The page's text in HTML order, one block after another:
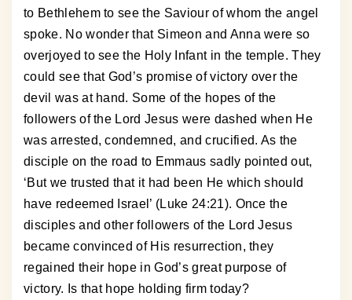
to Bethlehem to see the Saviour of whom the angel
spoke. No wonder that Simeon and Anna were so
overjoyed to see the Holy Infant in the temple. They
could see that God’s promise of victory over the
devil was at hand. Some of the hopes of the
followers of the Lord Jesus were dashed when He
was arrested, condemned, and crucified. As the
disciple on the road to Emmaus sadly pointed out,
‘But we trusted that it had been He which should
have redeemed Israel’ (Luke 24:21). Once the
disciples and other followers of the Lord Jesus
became convinced of His resurrection, they
regained their hope in God’s great purpose of
victory. Is that hope holding firm today?